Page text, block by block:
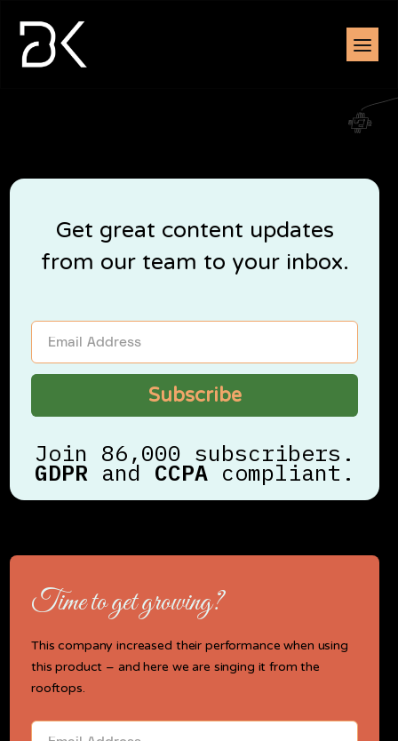
Get great content updates
from our team to your inbox.
Join 86,000 subscribers.
GDPR and CCPA compliant.
Time to get growing?
This company increased their performance when using
this product – and here we are singing it from the
rooftops.